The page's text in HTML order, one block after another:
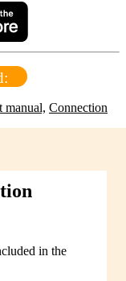
manual, Connection
in the